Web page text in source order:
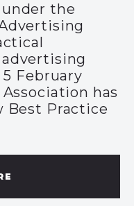
the
February
has
Best Practice